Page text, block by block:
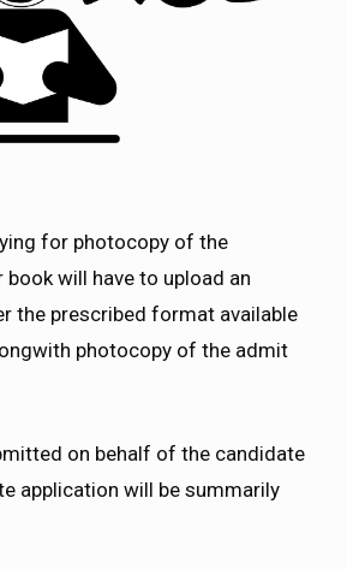
for photocopy of the
book will have to upload an
the prescribed format available
photocopy of the admit
on behalf of the candidate
application will be summarily